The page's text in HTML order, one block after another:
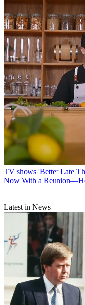
TV shows 'Better Late
Now With a
Latest in News